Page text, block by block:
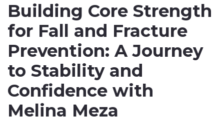
Building Core Strength
for Fall and Fracture
Prevention: A Journey
to Stability and
Confidence with
Melina Meza